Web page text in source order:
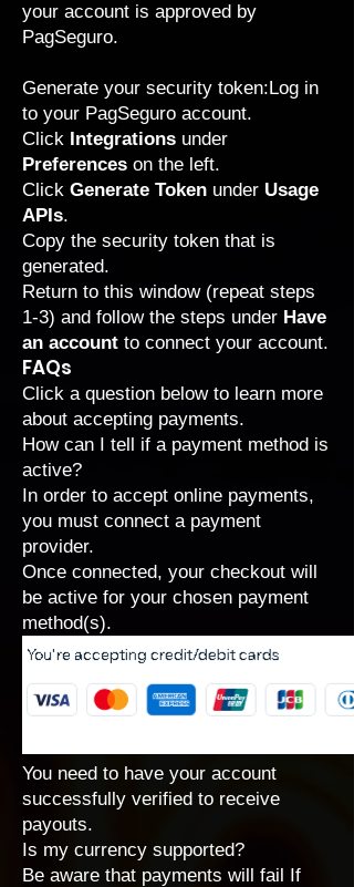
your account is approved by
PagSeguro.
Generate your security token:Log in
to your PagSeguro account.
Click Integrations under
Preferences on the left.
Click Generate Token under Usage
APIs.
Copy the security token that is
generated.
Return to this window (repeat steps
1-3) and follow the steps under Have
an account to connect your account.
FAQs
Click a question below to learn more
about accepting payments.
How can I tell if a payment method is
active?
In order to accept online payments,
you must connect a payment
provider.
Once connected, your checkout will
be active for your chosen payment
method(s).
You need to have your account
successfully verified to receive
payouts.
Is my currency supported?
Be aware that payments will fail If